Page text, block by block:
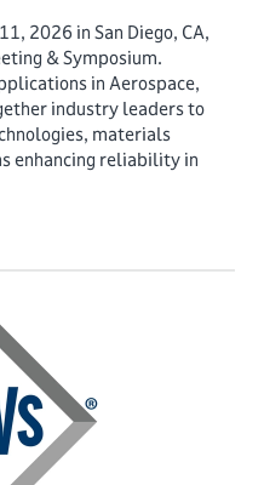
2026 in San Diego, CA,
& Symposium.
in Aerospace,
industry leaders to
materials
enhancing reliability in